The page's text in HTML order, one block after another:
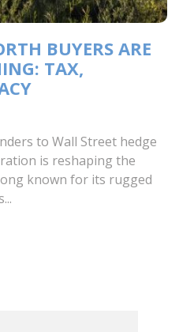
BUYERS ARE
TAX,
to Wall Street hedge
is reshaping the
known for its rugged